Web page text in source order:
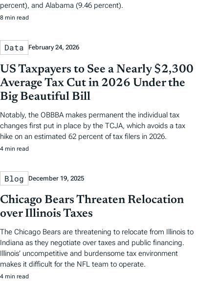
percent), and Alabama (9.46 percent).
8 min read
Data February 24, 2026
US Taxpayers to See a Nearly $2,300
Average Tax Cut in 2026 Under the
Big Beautiful Bill
Notably, the OBBBA makes permanent the individual tax
changes first put in place by the TCJA, which avoids a tax
hike on an estimated 62 percent of tax filers in 2026.
4 min read
Blog December 19, 2025
Chicago Bears Threaten Relocation
over Illinois Taxes
The Chicago Bears are threatening to relocate from Illinois to
Indiana as they negotiate over taxes and public financing.
Illinois’ uncompetitive and burdensome tax environment
makes it difficult for the NFL team to operate.
4 min read